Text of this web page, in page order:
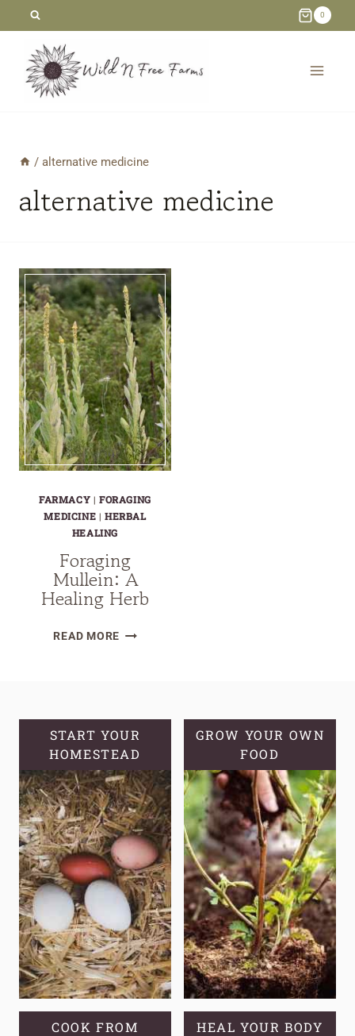
content
0
/ alternative medicine
alternative medicine
FARMACY |FORAGING
MEDICINE | HERBAL
HEALING
Foraging
Mullein: A
Healing Herb
READ MOREFORAGING
START YOUR
HOMESTEAD
GROW YOUR OWN
FOOD
COOK FROM
HEAL YOUR BODY